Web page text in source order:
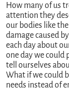
How many of us
attention they
our bodies like
damage caused
each day about
one day we could
tell ourselves
What if we could
needs instead of